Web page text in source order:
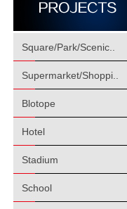
Square/Park/Scenic..
Supermarket/Shoppi..
Blotope
Hotel
Stadium
School